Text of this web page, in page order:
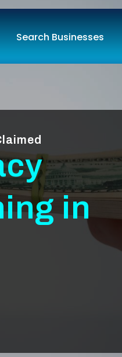
Search Businesses
in